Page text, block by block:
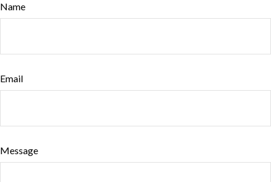
Name
Email
Message